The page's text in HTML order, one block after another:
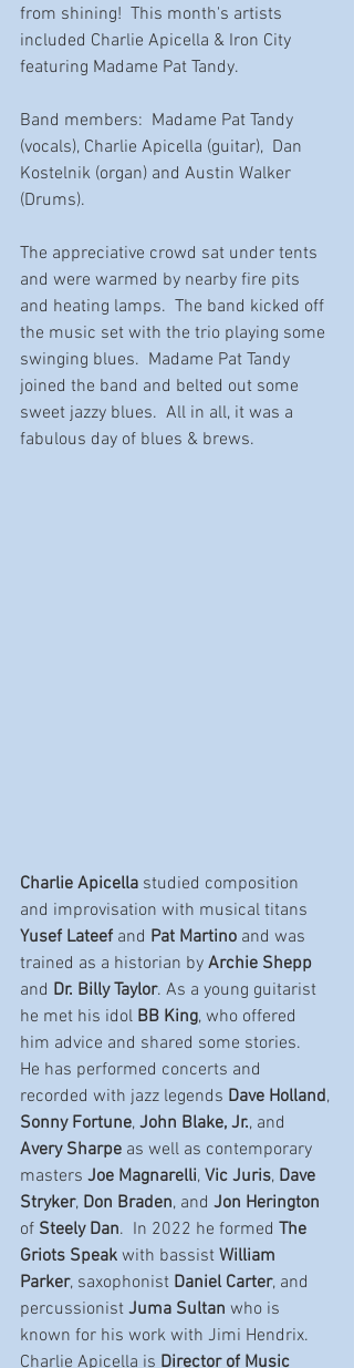
from shining!  This month's artists
included Charlie Apicella & Iron City
featuring Madame Pat Tandy.
Band members:  Madame Pat Tandy
(vocals), Charlie Apicella (guitar),  Dan
Kostelnik (organ) and Austin Walker
(Drums).
The appreciative crowd sat under tents
and were warmed by nearby fire pits
and heating lamps.  The band kicked off
the music set with the trio playing some
swinging blues.  Madame Pat Tandy
joined the band and belted out some
sweet jazzy blues.  All in all, it was a
fabulous day of blues & brews.
Charlie Apicella studied composition
and improvisation with musical titans
Yusef Lateef and Pat Martino and was
trained as a historian by Archie Shepp
and Dr. Billy Taylor. As a young guitarist
he met his idol BB King, who offered
him advice and shared some stories.
He has performed concerts and
recorded with jazz legends Dave Holland,
Sonny Fortune, John Blake, Jr., and
Avery Sharpe as well as contemporary
masters Joe Magnarelli, Vic Juris, Dave
Stryker, Don Braden, and Jon Herington
of Steely Dan.  In 2022 he formed The
Griots Speak with bassist William
Parker, saxophonist Daniel Carter, and
percussionist Juma Sultan who is
known for his work with Jimi Hendrix.
Charlie Apicella is Director of Music